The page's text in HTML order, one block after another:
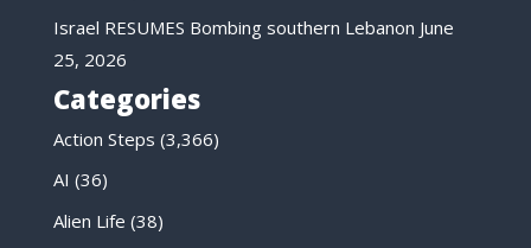
Israel RESUMES Bombing southern Lebanon June
25, 2026
Categories
Action Steps (3,366)
AI (36)
Alien Life (38)